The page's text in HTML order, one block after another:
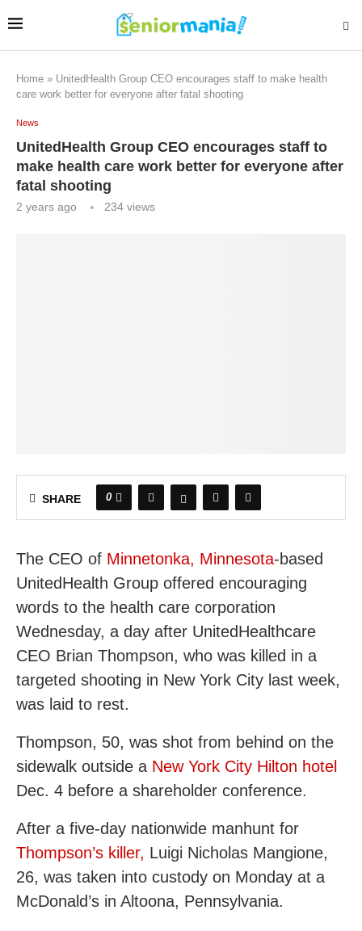
Home » UnitedHealth Group CEO encourages staff to make health
care work better for everyone after fatal shooting
News
UnitedHealth Group CEO encourages staff to
make health care work better for everyone after
fatal shooting
2 years ago 234 views
SHARE 0
The CEO of Minnetonka, Minnesota-based
UnitedHealth Group offered encouraging
words to the health care corporation
Wednesday, a day after UnitedHealthcare
CEO Brian Thompson, who was killed in a
targeted shooting in New York City last week,
was laid to rest.
Thompson, 50, was shot from behind on the
sidewalk outside a New York City Hilton hotel
Dec. 4 before a shareholder conference.
After a five-day nationwide manhunt for
Thompson’s killer, Luigi Nicholas Mangione,
26, was taken into custody on Monday at a
McDonald’s in Altoona, Pennsylvania.